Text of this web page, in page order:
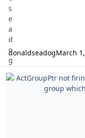
donaldseadogMarch
ActGroupPtr not firing